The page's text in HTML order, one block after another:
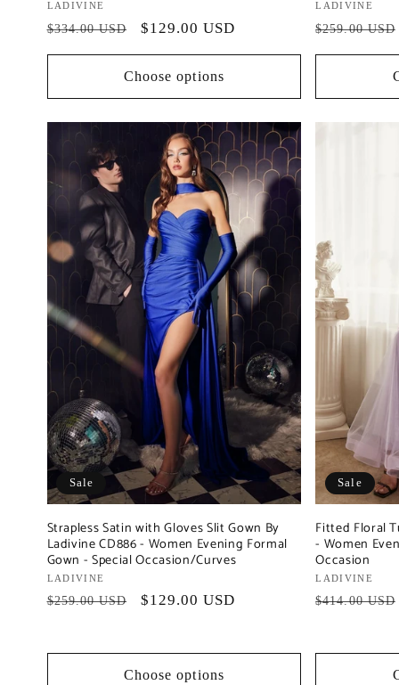
Vendor:
LADIVINE
Regular
$334.00 USD
Sale
$129.00 USD
Choose options
Vendor:
LADIVINE
Regular
$259.00 USD
Sale
Strapless Satin with Gloves Slit Gown By
Ladivine CD886 - Women Evening Formal
Gown - Special Occasion/Curves
Vendor:
LADIVINE
Regular
$259.00 USD
Sale
$129.00 USD
Choose options
Sale
Fitted Floral
- Women
Occasion
Vendor:
LADIVINE
Regular
$414.00 USD